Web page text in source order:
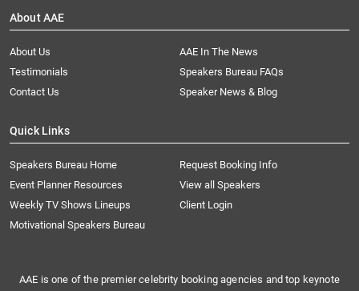
About AAE
About Us
AAE In The News
Testimonials
Speakers Bureau FAQs
Contact Us
Speaker News & Blog
Quick Links
Speakers Bureau Home
Request Booking Info
Event Planner Resources
View all Speakers
Weekly TV Shows Lineups
Client Login
Motivational Speakers Bureau
AAE is one of the premier celebrity booking agencies and top keynote